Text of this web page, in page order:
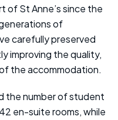
of St Anne’s since the
of
carefully preserved
improving the quality,
the accommodation.
the number of student
en-suite rooms, while